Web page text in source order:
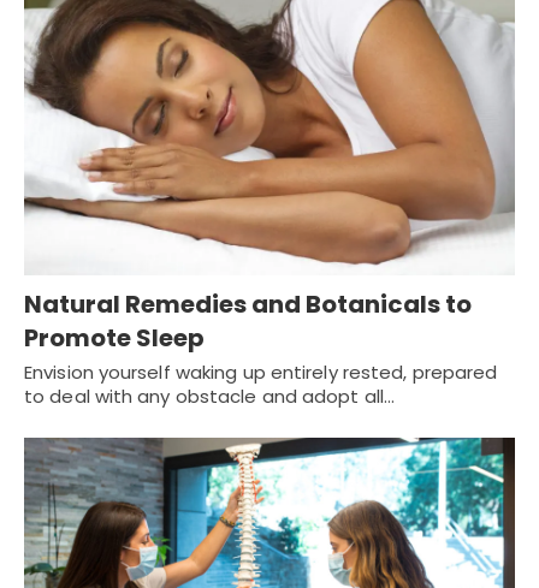
Natural Remedies and Botanicals to
Promote Sleep
Envision yourself waking up entirely rested, prepared
to deal with any obstacle and adopt all…